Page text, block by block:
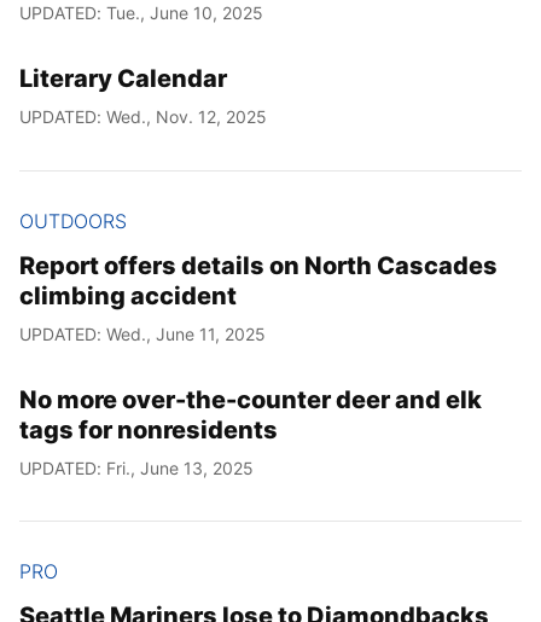
UPDATED: Tue., June 10, 2025
Literary Calendar
UPDATED: Wed., Nov. 12, 2025
OUTDOORS
Report offers details on North Cascades
climbing accident
UPDATED: Wed., June 11, 2025
No more over-the-counter deer and elk
tags for nonresidents
UPDATED: Fri., June 13, 2025
PRO